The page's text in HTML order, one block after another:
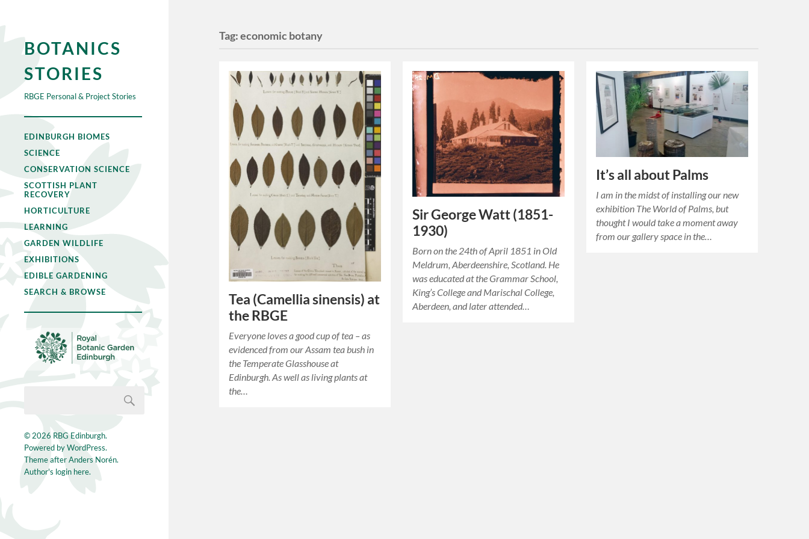
BOTANICS
STORIES
RBGE Personal & Project Stories
EDINBURGH BIOMES
SCIENCE
CONSERVATION SCIENCE
SCOTTISH PLANT
RECOVERY
HORTICULTURE
LEARNING
GARDEN WILDLIFE
EXHIBITIONS
EDIBLE GARDENING
SEARCH & BROWSE
© 2026 RBG Edinburgh.
Powered byWordPress.
Theme afterAnders Norén.
Author's login here.
Tag:economic botany
Tea (Camellia sinensis) at
the RBGE
Everyone loves a good cup of tea – as
evidenced from our Assam tea bush in
the Temperate Glasshouse at
Edinburgh. As well as living plants at
the…
Sir George Watt (1851-
1930)
Born on the 24th of April 1851 in Old
Meldrum, Aberdeenshire, Scotland. He
was educated at the Grammar School,
King’s College and Marischal College,
Aberdeen, and later attended…
It’s all about Palms
I am in the midst of installing our new
exhibition The World of Palms, but
thought I would take a moment away
from our gallery space in the…